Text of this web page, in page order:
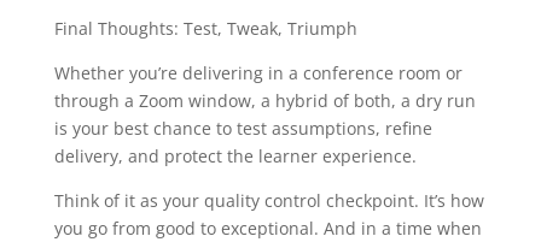
Final Thoughts: Test, Tweak, Triumph
Whether you’re delivering in a conference room or
through a Zoom window, a hybrid of both, a dry run
is your best chance to test assumptions, refine
delivery, and protect the learner experience.
Think of it as your quality control checkpoint. It’s how
you go from good to exceptional. And in a time when